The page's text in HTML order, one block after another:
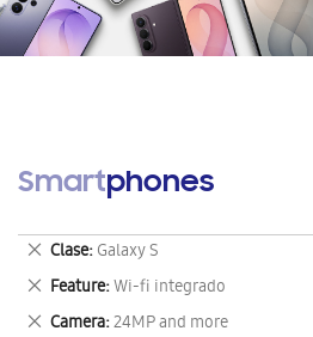
Smartphones
Clase Galaxy S
Remove
This
Item
Feature Wi-fi integrado
Remove
This
Camera 24MP and more
Remove